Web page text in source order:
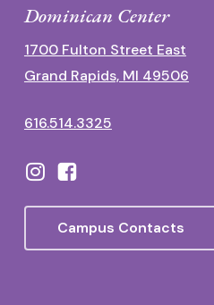
Dominican Center
1700 Fulton Street East
Grand Rapids, MI 49506
616.514.3325
Campus Contacts